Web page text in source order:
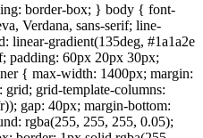
border-box; } body { font-
Verdana, sans-serif; line-
linear-gradient(135deg, #1a1a2e
padding: 60px 20px 30px;
{ max-width: 1400px; margin:
grid-template-columns:
gap: 40px; margin-bottom:
rgba(255, 255, 255, 0.05);